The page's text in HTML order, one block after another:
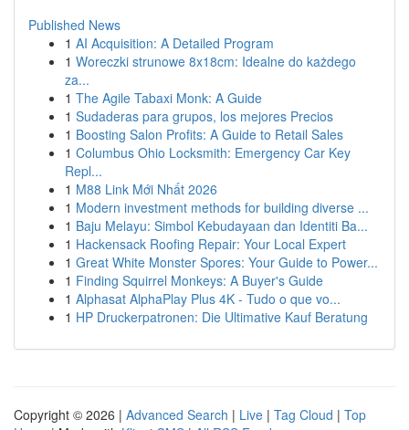
Published News
1 AI Acquisition: A Detailed Program
1 Woreczki strunowe 8x18cm: Idealne do każdego
za...
1 The Agile Tabaxi Monk: A Guide
1 Sudaderas para grupos, los mejores Precios
1 Boosting Salon Profits: A Guide to Retail Sales
1 Columbus Ohio Locksmith: Emergency Car Key
Repl...
1 M88 Link Mới Nhất 2026
1 Modern investment methods for building diverse ...
1 Baju Melayu: Simbol Kebudayaan dan Identiti Ba...
1 Hackensack Roofing Repair: Your Local Expert
1 Great White Monster Spores: Your Guide to Power...
1 Finding Squirrel Monkeys: A Buyer's Guide
1 Alphasat AlphaPlay Plus 4K - Tudo o que vo...
1 HP Druckerpatronen: Die Ultimative Kauf Beratung
Copyright © 2026 | Advanced Search | Live | Tag Cloud | Top